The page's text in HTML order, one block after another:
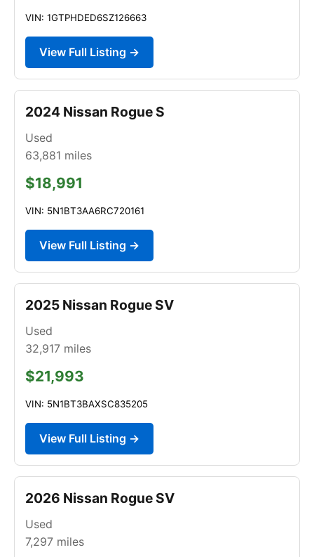
VIN: 1GTPHDED6SZ126663
View Full Listing →
2024 Nissan Rogue S
Used
63,881 miles
$18,991
VIN: 5N1BT3AA6RC720161
View Full Listing →
2025 Nissan Rogue SV
Used
32,917 miles
$21,993
VIN: 5N1BT3BAXSC835205
View Full Listing →
2026 Nissan Rogue SV
Used
7,297 miles